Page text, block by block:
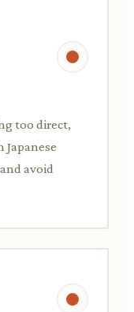
too direct,
avoid